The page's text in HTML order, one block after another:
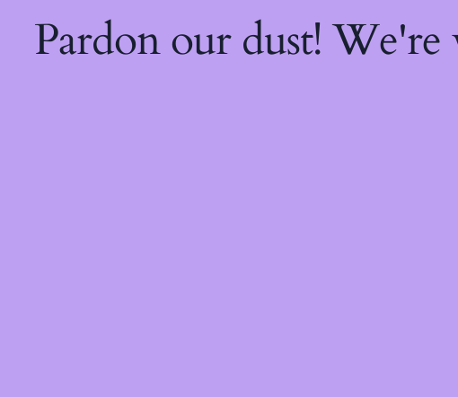
Pardon our dust!